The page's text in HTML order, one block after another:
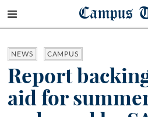
Campus
NEWS CAMPUS
Report
aid for